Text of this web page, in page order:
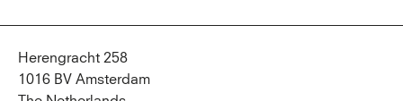
Herengracht 258
1016 BV Amsterdam